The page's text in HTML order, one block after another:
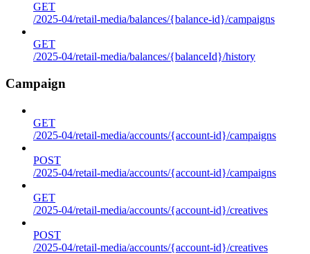
GET
/2025-04/retail-media/balances/{balance-id}/campaigns
GET
/2025-04/retail-media/balances/{balanceId}/history
Campaign
GET
/2025-04/retail-media/accounts/{account-id}/campaigns
POST
/2025-04/retail-media/accounts/{account-id}/campaigns
GET
/2025-04/retail-media/accounts/{account-id}/creatives
POST
/2025-04/retail-media/accounts/{account-id}/creatives